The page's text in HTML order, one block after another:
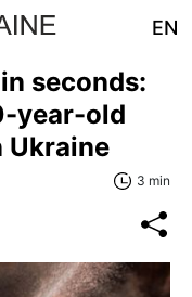
EN
seconds:
year-old
Ukraine
3 min